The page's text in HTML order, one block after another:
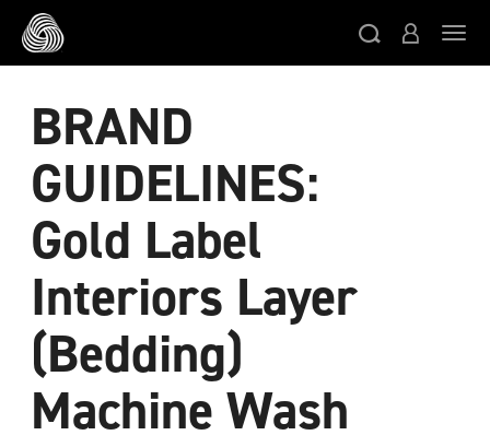
Skip to main content
BRAND
GUIDELINES:
Gold Label
Interiors Layer
(Bedding)
Machine Wash